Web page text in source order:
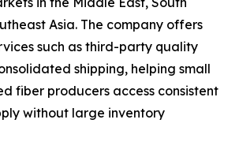
Asia. The company offers
such as third-party quality
shipping, helping small
fiber producers access consistent
without large inventory